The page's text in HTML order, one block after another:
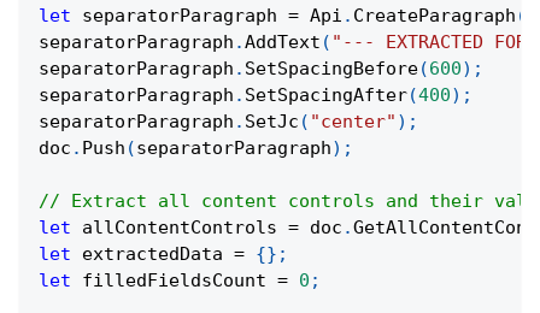
let separatorParagraph = Api . CreateParagraph (
separatorParagraph .AddText ( "--- EXTRACTED
separatorParagraph . SetSpacingBefore(600) ;
separatorParagraph . SetSpacingAfter(400) ;
separatorParagraph . SetJc ( "center" ) ;
doc . Push (separatorParagraph) ;
// Extract all content controls and their
let allContentControls = doc .
let extractedData = {} ;
let filledFieldsCount = 0 ;